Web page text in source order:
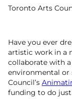
Toronto Arts
Have you ever
artistic work in a
collaborate with
environmental or
Council’s
funding to do